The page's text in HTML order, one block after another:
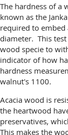
The hardness of a
known as the
required to
diameter. This
wood specie to
indicator of how
hardness
walnut's 1100.
Acacia wood is
the heartwood
preservatives,
This makes the